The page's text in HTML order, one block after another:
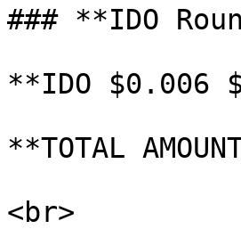
### **IDO
**IDO $0.006
**TOTAL